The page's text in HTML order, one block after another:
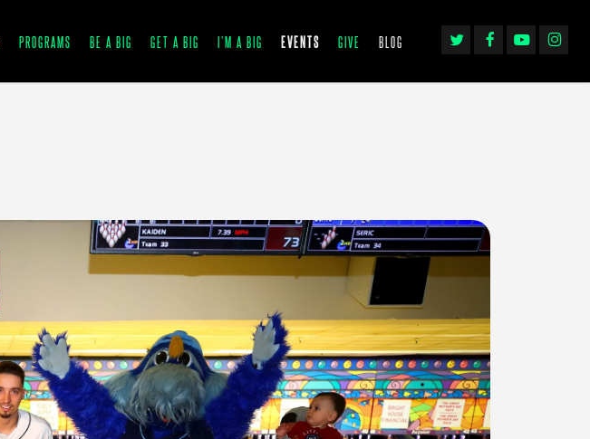
PROGRAMS BE A BIG GET A BIG I’M A BIG EVENTS GIVE BLOG
TWITTERFACEBOOKYOUTUBE